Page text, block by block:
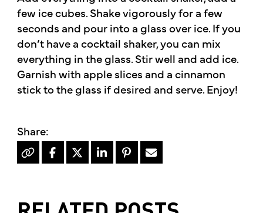
few ice cubes. Shake vigorously for a few
seconds and pour into a glass over ice. If you
don’t have a cocktail shaker, you can mix
everything in the glass. Stir well and add ice.
Garnish with apple slices and a cinnamon
stick to the glass if desired and serve. Enjoy!